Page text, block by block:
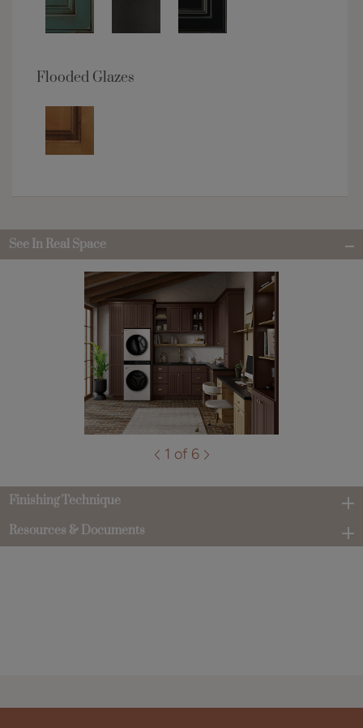
Flooded Glazes
See In Real Space
1 of 6
Finishing Technique
Resources & Documents